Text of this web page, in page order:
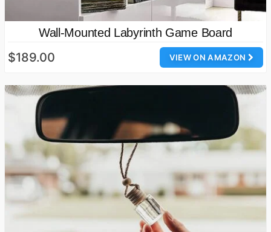
Wall-Mounted Labyrinth Game Board
VIEW ON AMAZON
$189.00